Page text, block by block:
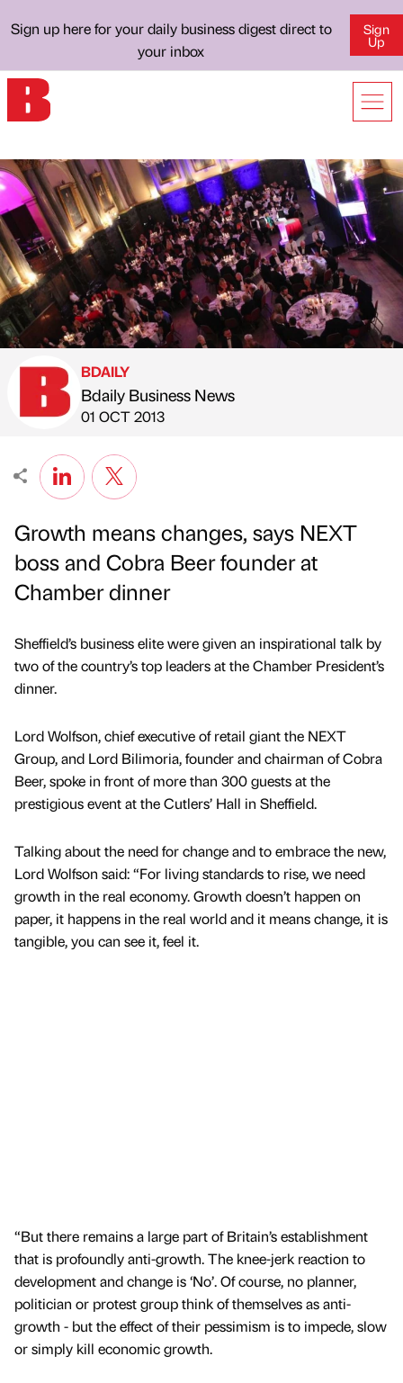
Sign up here for your daily business digest direct to
your inbox
Sign
Up
Published by
BDAILY
Bdaily Business News
on
01 OCT 2013
Growth means changes, says NEXT
boss and Cobra Beer founder at
Chamber dinner
Sheffield’s business elite were given an inspirational talk by
two of the country’s top leaders at the Chamber President’s
dinner.
Lord Wolfson, chief executive of retail giant the NEXT
Group, and Lord Bilimoria, founder and chairman of Cobra
Beer, spoke in front of more than 300 guests at the
prestigious event at the Cutlers’ Hall in Sheffield.
Talking about the need for change and to embrace the new,
Lord Wolfson said: “For living standards to rise, we need
growth in the real economy. Growth doesn’t happen on
paper, it happens in the real world and it means change, it is
tangible, you can see it, feel it.
“But there remains a large part of Britain’s establishment
that is profoundly anti-growth. The knee-jerk reaction to
development and change is ‘No’. Of course, no planner,
politician or protest group think of themselves as anti-
growth - but the effect of their pessimism is to impede, slow
or simply kill economic growth.